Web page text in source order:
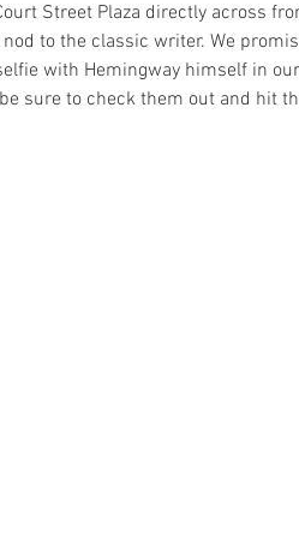
Street Plaza directly across
to the classic writer. We
with Hemingway himself in
sure to check them out and hit